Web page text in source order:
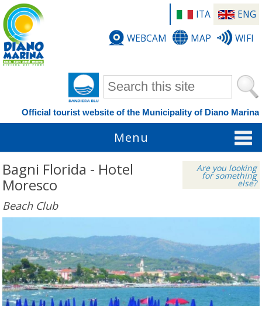
ITA
ENG
WEBCAM
MAP WIFI
Search form
Official tourist website of the Municipality of Diano Marina
Menu
Are you looking
for something
else?
Bagni Florida - Hotel
Moresco
Beach Club